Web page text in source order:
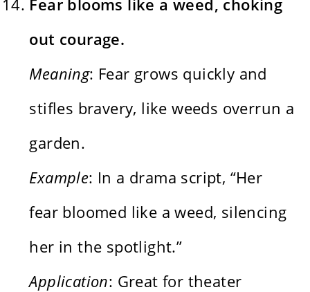
out courage.
Meaning: Fear grows quickly and
stifles bravery, like weeds overrun a
garden.
Example: In a drama script, “Her
fear bloomed like a weed, silencing
her in the spotlight.”
Application: Great for theater